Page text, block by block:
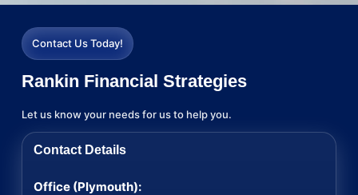
Contact Us Today!
Rankin Financial Strategies
Let us know your needs for us to help you.
Contact Details
Office (Plymouth):